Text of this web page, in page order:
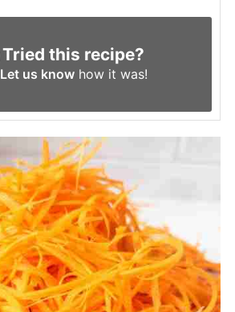
Tried this recipe?
Let us knowhow it was!